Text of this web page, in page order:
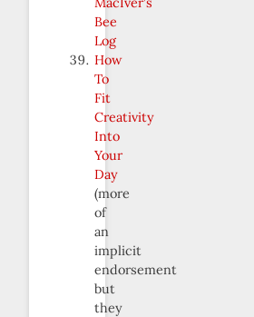
Bee
Log
How
To
Fit
Creativity
Into
Your
Day
(more
of
an
implicit
endorsement
but
they